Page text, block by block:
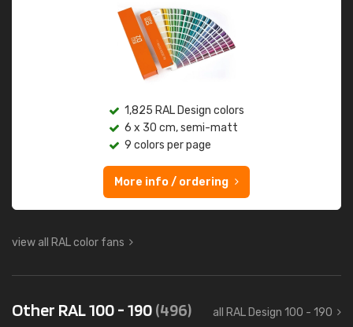
1,825 RAL Design colors
6 x 30 cm, semi-matt
9 colors per page
More info / ordering
view all RAL color fans
Other RAL 100 - 190(496) all RAL Design 100 - 190